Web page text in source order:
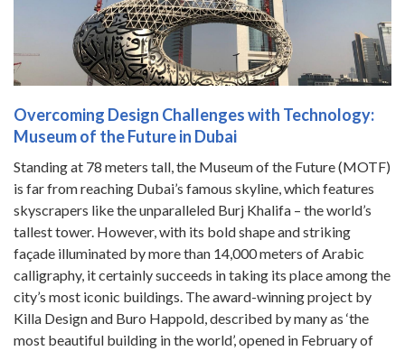
Overcoming Design Challenges with Technology:
Museum of the Future in Dubai
Standing at 78 meters tall, the Museum of the Future (MOTF)
is far from reaching Dubai’s famous skyline, which features
skyscrapers like the unparalleled Burj Khalifa – the world’s
tallest tower. However, with its bold shape and striking
façade illuminated by more than 14,000 meters of Arabic
calligraphy, it certainly succeeds in taking its place among the
city’s most iconic buildings. The award-winning project by
Killa Design and Buro Happold, described by many as ‘the
most beautiful building in the world’, opened in February of